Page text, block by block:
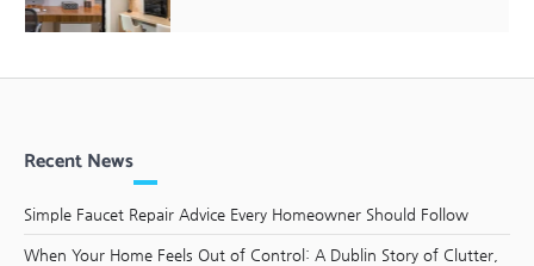
Recent News
Simple Faucet Repair Advice Every Homeowner Should Follow
When Your Home Feels Out of Control: A Dublin Story of Clutter,